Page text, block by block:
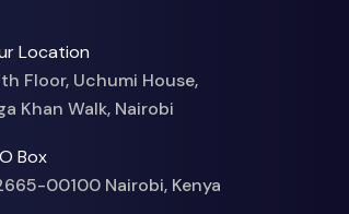
Location
Floor, Uchumi House,
Khan Walk, Nairobi
Box
00100 Nairobi, Kenya